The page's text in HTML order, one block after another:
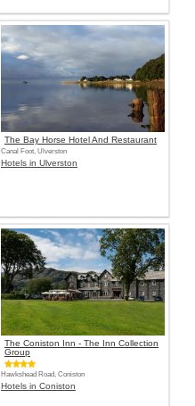
The Bay Horse Hotel And Restaurant
Canal Foot, Ulverston
Hotels in Ulverston
The Coniston Inn - The Inn Collection
Group
Hawkshead Road, Coniston
Hotels in Coniston